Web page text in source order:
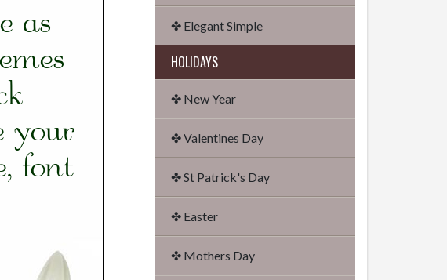
✤ Elegant Simple
HOLIDAYS
✤ New Year
✤ Valentines Day
✤ St Patrick's Day
✤ Easter
✤ Mothers Day